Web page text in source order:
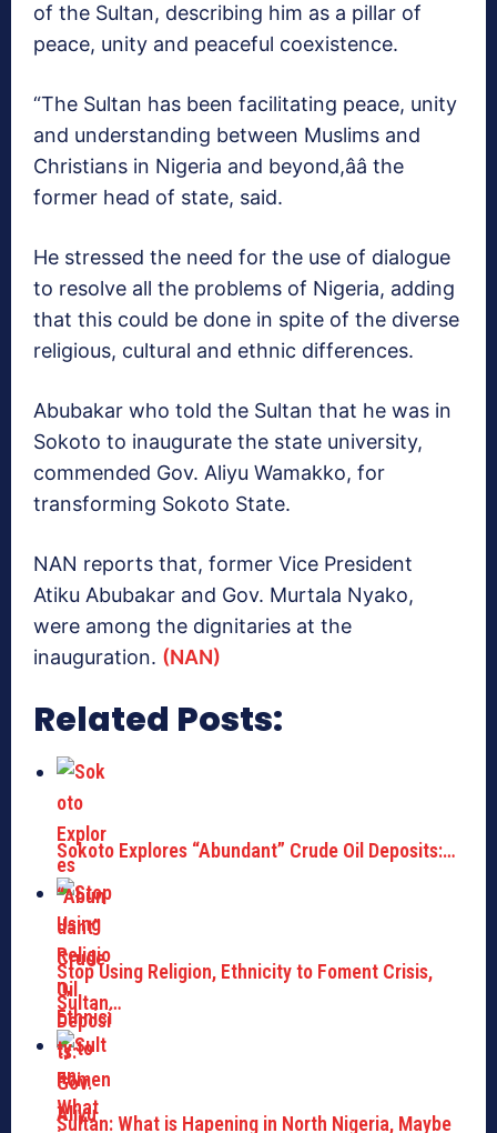
of the Sultan, describing him as a pillar of
peace, unity and peaceful coexistence.
“The Sultan has been facilitating peace, unity
and understanding between Muslims and
Christians in Nigeria and beyond,ââ the
former head of state, said.
He stressed the need for the use of dialogue
to resolve all the problems of Nigeria, adding
that this could be done in spite of the diverse
religious, cultural and ethnic differences.
Abubakar who told the Sultan that he was in
Sokoto to inaugurate the state university,
commended Gov. Aliyu Wamakko, for
transforming Sokoto State.
NAN reports that, former Vice President
Atiku Abubakar and Gov. Murtala Nyako,
were among the dignitaries at the
inauguration. (NAN)
Related Posts:
Sokoto Explores “Abundant” Crude Oil Deposits:…
Stop Using Religion, Ethnicity to Foment Crisis,
Sultan…
Sultan: What is Hapening in North Nigeria, Maybe